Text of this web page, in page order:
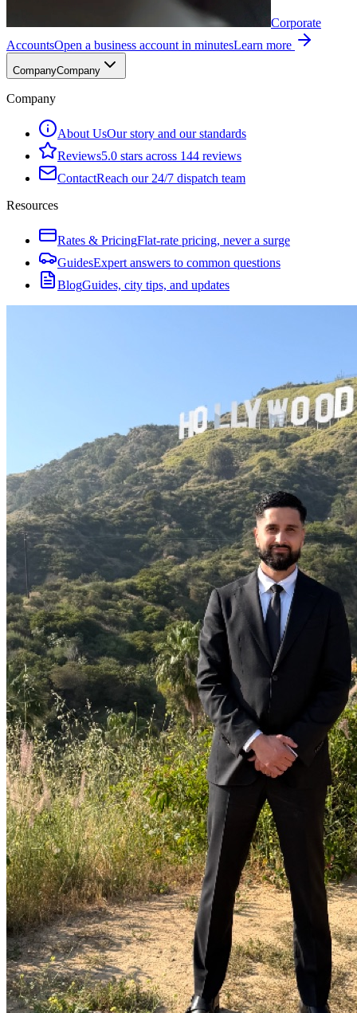
Corporate
AccountsOpen a business account in minutesLearn more
CompanyCompany
Company
About UsOur story and our standards
Reviews5.0 stars across 144 reviews
ContactReach our 24/7 dispatch team
Resources
Rates & PricingFlat-rate pricing, never a surge
GuidesExpert answers to common questions
BlogGuides, city tips, and updates